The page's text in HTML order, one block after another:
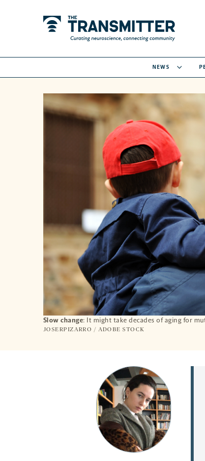
NEWS
Slow change: It might take decades of aging for
JOSERPIZARRO / ADOBE STOCK